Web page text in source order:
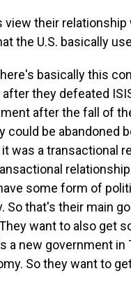
view their
the U.S. basically
basically this
they defeated
after the fall of
could be abandoned
was a transactional
some form of
So that's their main
want to also get
a new government in
So they want to